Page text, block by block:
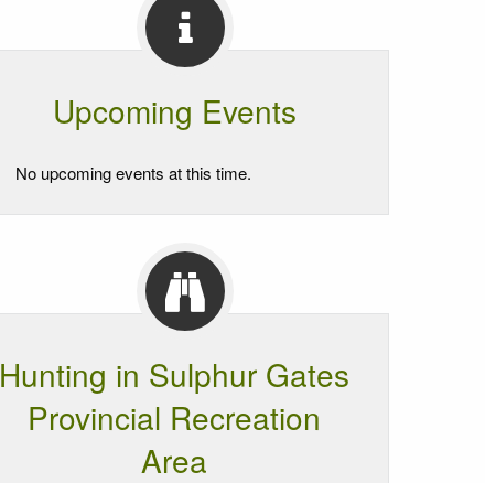
Upcoming Events
No upcoming events at this time.
Hunting in Sulphur Gates
Provincial Recreation
Area